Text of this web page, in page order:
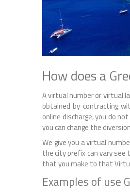
How does a
A virtual number or virtual
obtained by contracting
online discharge, you do
you can change the
We give you a virtual
the city prefix can vary see
that you make to that
Examples of use